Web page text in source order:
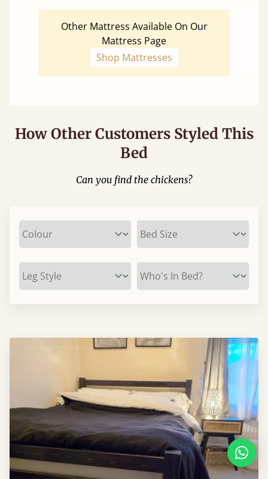
Other Mattress Available On Our
Mattress Page
Shop Mattresses
How Other Customers Styled This
Bed
Can you find the chickens?